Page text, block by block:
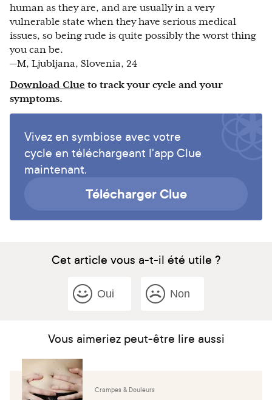
human as they are, and are usually in a very
vulnerable state when they have serious medical
issues, so being rude is quite possibly the worst thing
you can be.
—M, Ljubljana, Slovenia, 24
Download Clue to track your cycle and your
symptoms.
Vivez en symbiose avec votre
cycle en téléchargeant l'app Clue
maintenant.
Télécharger Clue
Cet article vous a-t-il été utile ?
Oui Non
Vous aimeriez peut-être lire aussi
Crampes & Douleurs